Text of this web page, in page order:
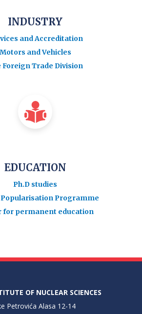
INDUSTRY
and Accreditation
Motors and Vehicles
Foreign Trade Division
EDUCATION
Ph.D studies
Popularisation Programme
for permanent education
OF NUCLEAR SCIENCES
Petrovića Alasa 12-14